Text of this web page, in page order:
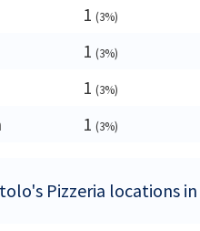
1 (3%)
1 (3%)
1 (3%)
1 (3%)
Pizzeria locations